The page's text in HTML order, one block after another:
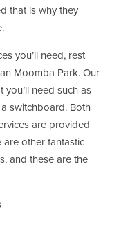
that is why they
you’ll need, rest
Moomba Park. Our
you’ll need such as
switchboard. Both
are provided
are other fantastic
and these are the